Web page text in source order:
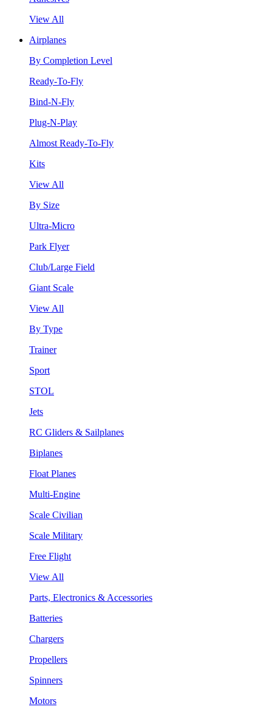
View All
Airplanes
By Completion Level
Ready-To-Fly
Bind-N-Fly
Plug-N-Play
Almost Ready-To-Fly
Kits
View All
By Size
Ultra-Micro
Park Flyer
Club/Large Field
Giant Scale
View All
By Type
Trainer
Sport
STOL
Jets
RC Gliders & Sailplanes
Biplanes
Float Planes
Multi-Engine
Scale Civilian
Scale Military
Free Flight
View All
Parts, Electronics & Accessories
Batteries
Chargers
Propellers
Spinners
Motors